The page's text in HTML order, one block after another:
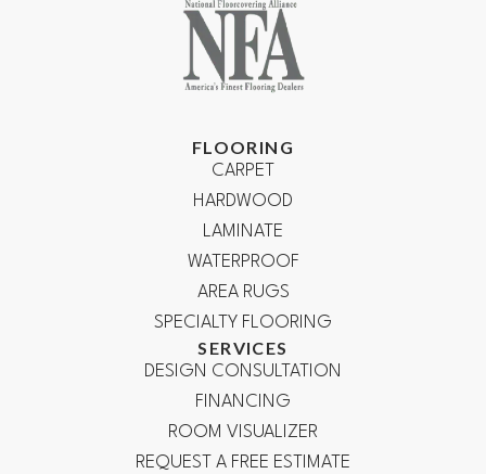
FLOORING
CARPET
HARDWOOD
LAMINATE
WATERPROOF
AREA RUGS
SPECIALTY FLOORING
SERVICES
DESIGN CONSULTATION
FINANCING
ROOM VISUALIZER
REQUEST A FREE ESTIMATE